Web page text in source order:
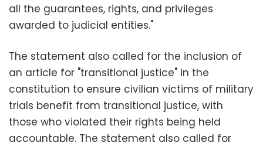
all the guarantees, rights, and privileges
awarded to judicial entities."
The statement also called for the inclusion of
an article for "transitional justice" in the
constitution to ensure civilian victims of military
trials benefit from transitional justice, with
those who violated their rights being held
accountable. The statement also called for